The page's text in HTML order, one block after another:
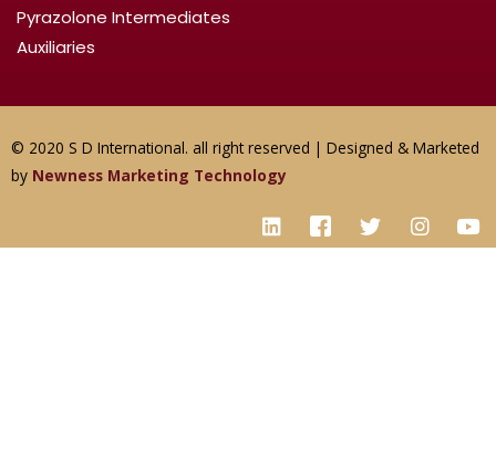
Pyrazolone Intermediates
Auxiliaries
© 2020 S D International. all right reserved | Designed & Marketed
by Newness Marketing Technology